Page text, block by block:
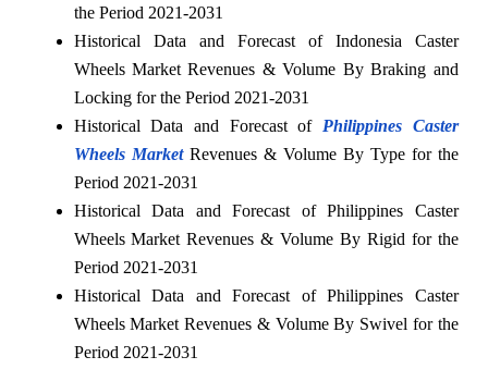
the Period 2021-2031
Historical Data and Forecast of Indonesia Caster
Wheels Market Revenues & Volume By Braking and
Locking for the Period 2021-2031
Historical Data and Forecast of Philippines Caster
Wheels MarketRevenues & Volume By Type for the
Period 2021-2031
Historical Data and Forecast of Philippines Caster
Wheels Market Revenues & Volume By Rigid for the
Period 2021-2031
Historical Data and Forecast of Philippines Caster
Wheels Market Revenues & Volume By Swivel for the
Period 2021-2031